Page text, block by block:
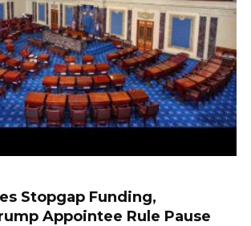
Stopgap Funding,
Appointee Rule Pause